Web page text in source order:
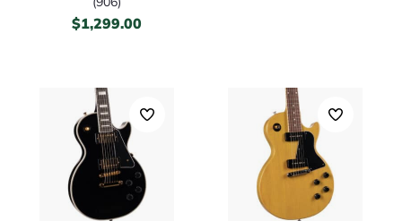
$1,299.00